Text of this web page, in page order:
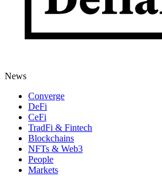
News
Converge
DeFi
CeFi
TradFi & Fintech
Blockchains
NFTs & Web3
People
Markets